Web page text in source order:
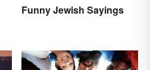
Funny Jewish Sayings